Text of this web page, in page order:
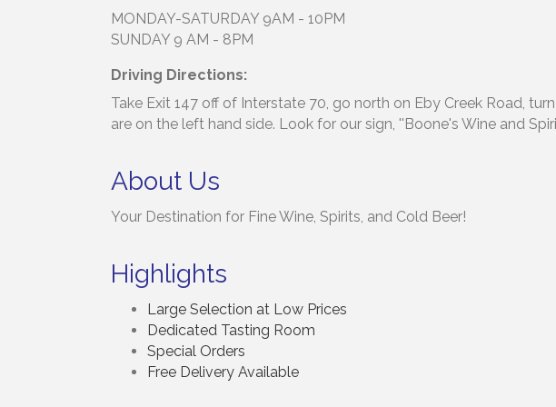
MONDAY-SATURDAY 9AM - 10PM
SUNDAY 9 AM - 8PM
Driving Directions:
Take Exit 147 off of Interstate 70, go north on Eby Creek Road,
are on the left hand side. Look for our sign, ''Boone's Wine and
About Us
Your Destination for Fine Wine, Spirits, and Cold Beer!
Highlights
Large Selection at Low Prices
Dedicated Tasting Room
Special Orders
Free Delivery Available